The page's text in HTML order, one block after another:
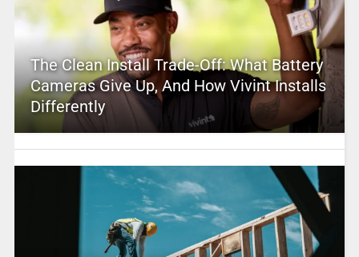
The Clean Install Trade-Off: What Battery
Cameras Give Up, And How Vivint Installs
Differently